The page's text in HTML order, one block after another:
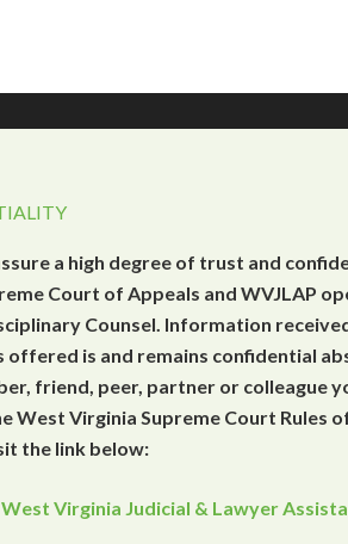
a high degree of trust and
Court of Appeals and WVJLAP
Counsel. Information
offered is and remains confidential
friend, peer, partner or colleague
West Virginia Supreme Court Rules
the link below:
Virginia Judicial & Lawyer